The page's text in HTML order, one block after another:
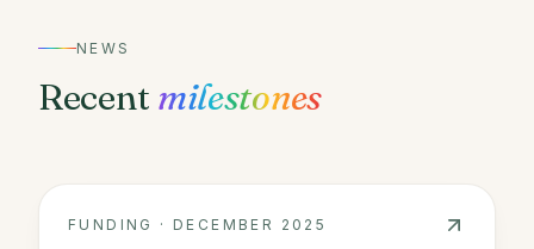
NEWS
Recent milestones
FUNDING · DECEMBER 2025